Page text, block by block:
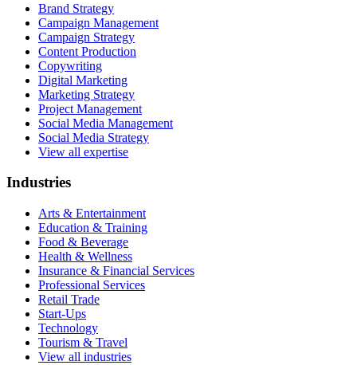
Brand Strategy
Campaign Management
Campaign Strategy
Content Production
Copywriting
Digital Marketing
Marketing Strategy
Project Management
Social Media Management
Social Media Strategy
View all expertise
Industries
Arts & Entertainment
Education & Training
Food & Beverage
Health & Wellness
Insurance & Financial Services
Professional Services
Retail Trade
Start-Ups
Technology
Tourism & Travel
View all industries